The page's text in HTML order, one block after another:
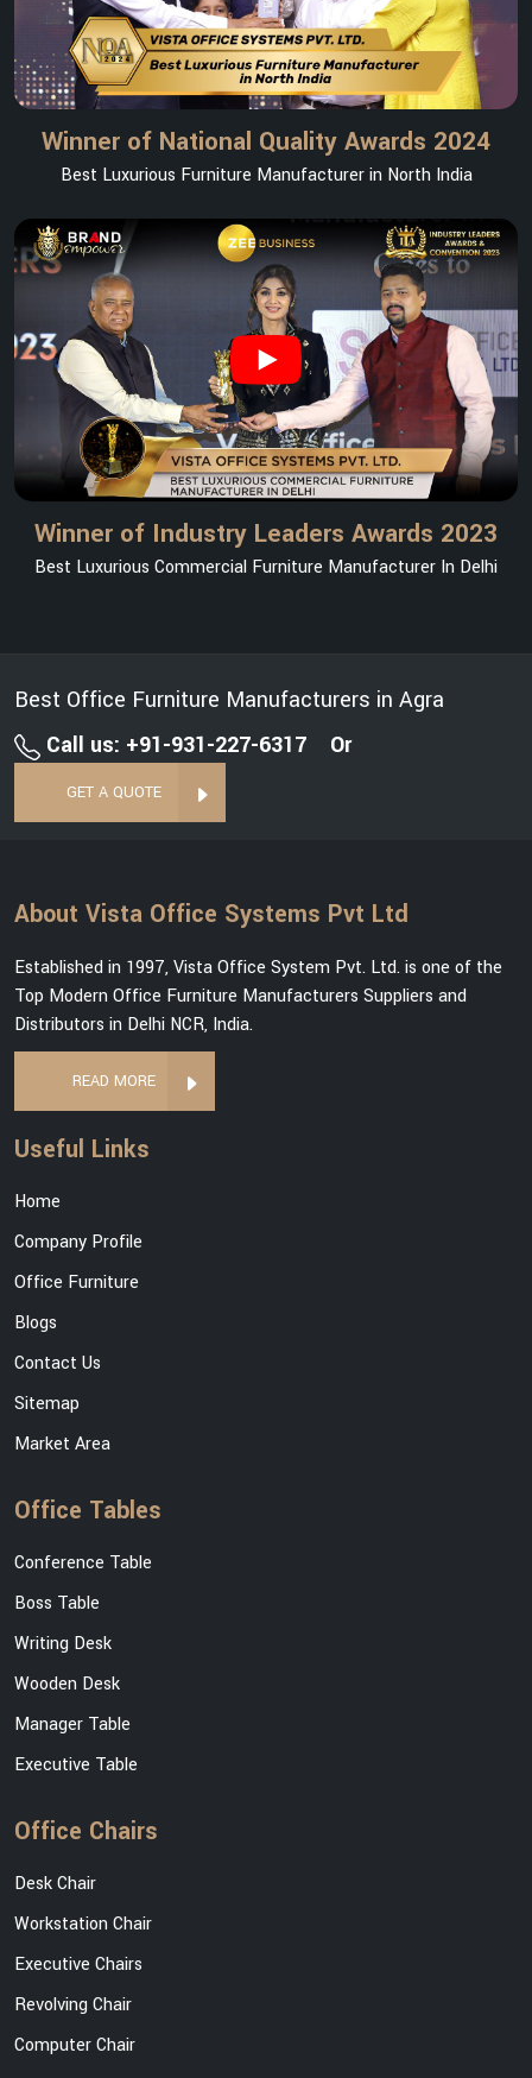
Winner of National Quality Awards 2024
Best Luxurious Furniture Manufacturer in North India
Winner of Industry Leaders Awards 2023
Best Luxurious Commercial Furniture Manufacturer In Delhi
Best Office Furniture Manufacturers in Agra
Call us: +91-931-227-6317
Or
GET A QUOTE
About Vista Office Systems Pvt Ltd
Established in 1997, Vista Office System Pvt. Ltd. is one of the
Top Modern Office Furniture Manufacturers Suppliers and
Distributors in Delhi NCR, India.
READ MORE
Useful Links
Home
Company Profile
Office Furniture
Blogs
Contact Us
Sitemap
Market Area
Office Tables
Conference Table
Boss Table
Writing Desk
Wooden Desk
Manager Table
Executive Table
Office Chairs
Desk Chair
Workstation Chair
Executive Chairs
Revolving Chair
Computer Chair